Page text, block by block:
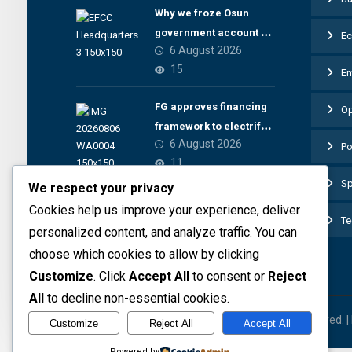
Why we froze Osun
government account –
EFCC6 August 2026
15
FG approves financing
framework to electrify
health facilities
6 August 2026
11
© 2026 The Preview Media project. All rights reserved.
We respect your privacy
Cookies help us improve your experience, deliver
personalized content, and analyze traffic. You can
choose which cookies to allow by clicking
Customize. Click Accept All to consent or Reject
All
to decline non-essential cookies.
Customize Reject All Accept All